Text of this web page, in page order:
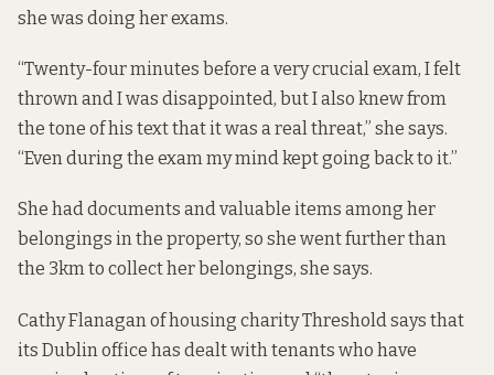
she was doing her exams.
“Twenty-four minutes before a very crucial exam, I felt
thrown and I was disappointed, but I also knew from
the tone of his text that it was a real threat,” she says.
“Even during the exam my mind kept going back to it.”
She had documents and valuable items among her
belongings in the property, so she went further than
the 3km to collect her belongings, she says.
Cathy Flanagan of housing charity Threshold says that
its Dublin office has dealt with tenants who have